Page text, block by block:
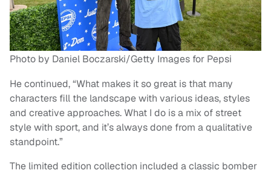
Photo by Daniel Boczarski/Getty Images for Pepsi
He continued, “What makes it so great is that many
characters fill the landscape with various ideas, styles
and creative approaches. What I do is a mix of street
style with sport, and it’s always done from a qualitative
standpoint.”
The limited edition collection included a classic bomber